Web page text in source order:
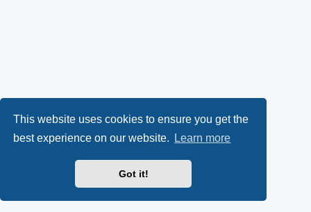
This website uses cookies to ensure you get the
best experience on our website.
Learn more
Got it!